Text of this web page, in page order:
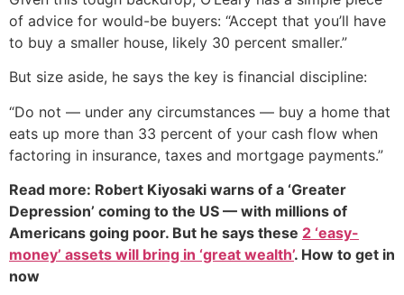
of advice for would-be buyers: “Accept that you’ll have
to buy a smaller house, likely 30 percent smaller.”
But size aside, he says the key is financial discipline:
“Do not — under any circumstances — buy a home that
eats up more than 33 percent of your cash flow when
factoring in insurance, taxes and mortgage payments.”
Read more: Robert Kiyosaki warns of a ‘Greater
Depression’ coming to the US — with millions of
Americans going poor. But he says these 2 ‘easy-
money’ assets will bring in ‘great wealth’. How to get in
now